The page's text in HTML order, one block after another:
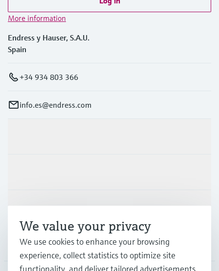
More information
Endress y Hauser, S.A.U.
Spain
+34 934 803 366
info.es@endress.com
Support
Company
We value your privacy
We use cookies to enhance your browsing
experience, collect statistics to optimize site